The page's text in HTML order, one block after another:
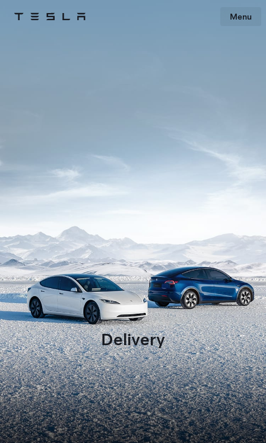
Tesla Menu
Delivery